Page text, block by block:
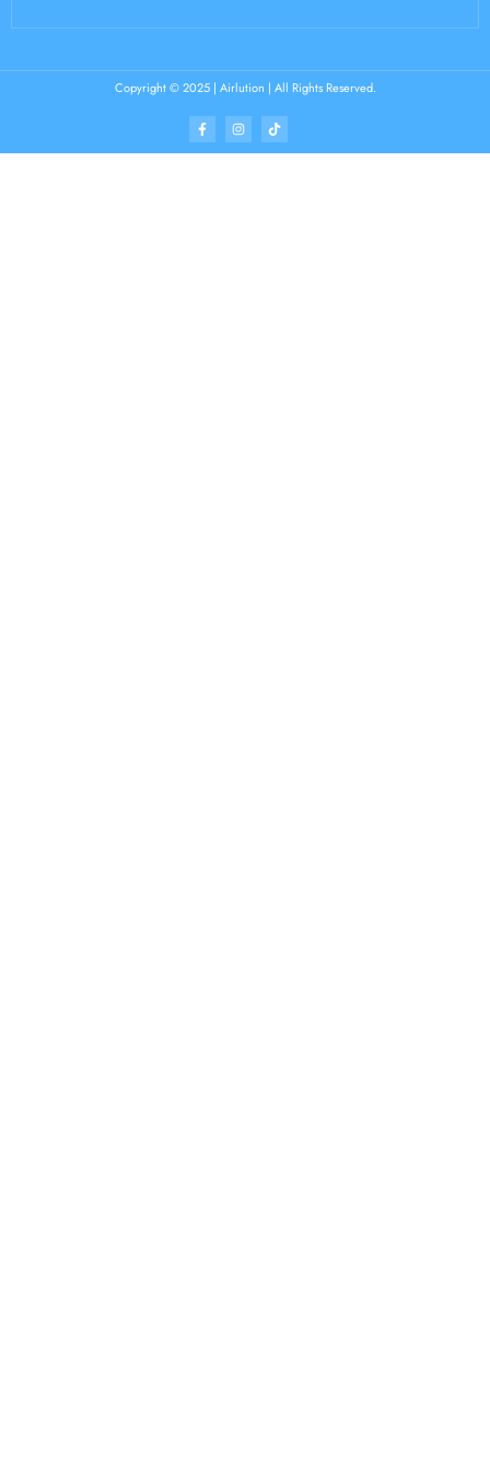
Copyright © 2025 | Airlution | All Rights Reserved.